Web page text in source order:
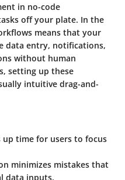
in no-code
off your plate. In the
means that your
data entry, notifications,
without human
setting up these
intuitive drag-and-
up time for users to focus
minimizes mistakes that
data inputs.